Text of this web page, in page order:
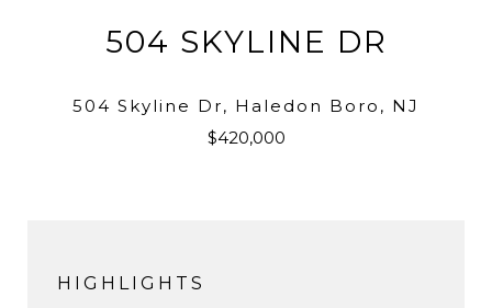
504 SKYLINE DR
504 Skyline Dr, Haledon Boro, NJ
$420,000
HIGHLIGHTS